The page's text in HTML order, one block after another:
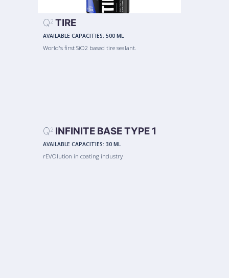
Q2 TIRE
AVAILABLE CAPACITIES: 500 ML
World's first SiO2 based tire sealant.
Q2 INFINITE BASE TYPE 1
AVAILABLE CAPACITIES: 30 ML
rEVOlution in coating industry